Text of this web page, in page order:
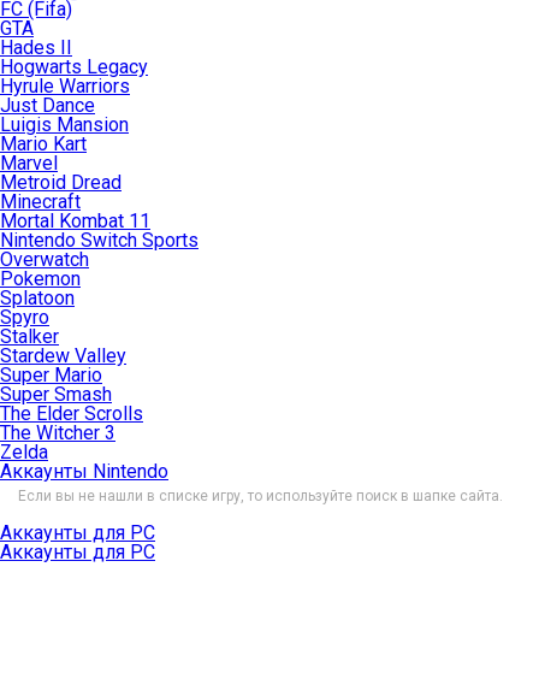
FC (Fifa)
GTA
Hades II
Hogwarts Legacy
Hyrule Warriors
Just Dance
Luigis Mansion
Mario Kart
Marvel
Metroid Dread
Minecraft
Mortal Kombat 11
Nintendo Switch Sports
Overwatch
Pokemon
Splatoon
Spyro
Stalker
Stardew Valley
Super Mario
Super Smash
The Elder Scrolls
The Witcher 3
Zelda
Аккаунты Nintendo
Если вы не нашли в списке игру, то используйте поиск в шапке сайта.
Аккаунты для PC
Аккаунты для PC